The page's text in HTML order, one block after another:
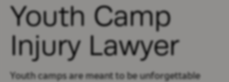
Youth Camp
Injury Lawyer
Youth camps are meant to be unforgettable